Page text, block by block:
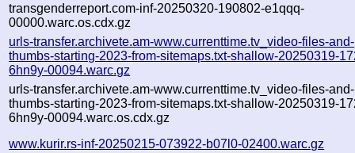
transgenderreport.com-inf-20250320-190802-e1qqq-
00000.warc.os.cdx.gz
urls-transfer.archivete.am-www.currenttime.tv_video-files-and-
thumbs-starting-2023-from-sitemaps.txt-shallow-20250319-
6hn9y-00094.warc.gz
urls-transfer.archivete.am-www.currenttime.tv_video-files-and-
thumbs-starting-2023-from-sitemaps.txt-shallow-20250319-
6hn9y-00094.warc.os.cdx.gz
www.kurir.rs-inf-20250215-073922-b07l0-02400.warc.gz